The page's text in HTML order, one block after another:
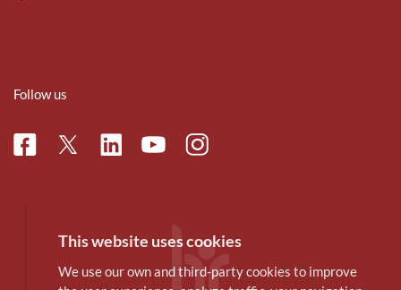
Follow us
FacebookTwitterLinkedinYoutubeInstagram
This website uses cookies
We use our own and third-party cookies to improve